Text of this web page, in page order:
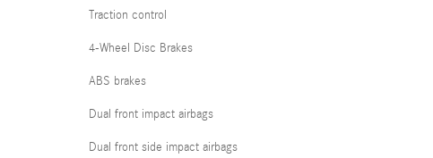
Traction control
4-Wheel Disc Brakes
ABS brakes
Dual front impact airbags
Dual front side impact airbags